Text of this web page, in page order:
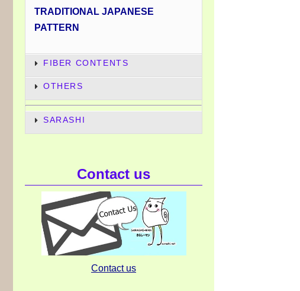
TRADITIONAL JAPANESE
PATTERN
FIBER CONTENTS
OTHERS
SARASHI
Contact us
Contact us